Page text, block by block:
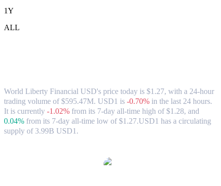
1Y
ALL
World Liberty Financial USD's price today is $1.27, with a 24-hour
trading volume of $595.47M. USD1 is -0.70% in the last 24 hours.
It is currently -1.02% from its 7-day all-time high of $1.28, and
0.04% from its 7-day all-time low of $1.27.USD1 has a circulating
supply of 3.99B USD1.